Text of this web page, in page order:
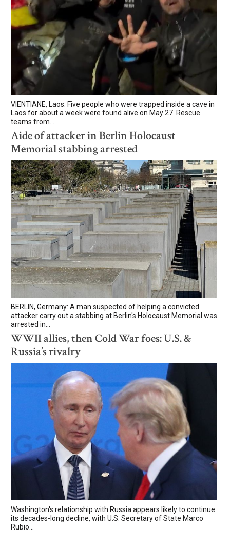
VIENTIANE, Laos: Five people who were trapped inside a cave in
Laos for about a week were found alive on May 27. Rescue
teams from...
Aide of attacker in Berlin Holocaust
Memorial stabbing arrested
BERLIN, Germany: A man suspected of helping a convicted
attacker carry out a stabbing at Berlin's Holocaust Memorial was
arrested in...
WWII allies, then Cold War foes: U.S. &
Russia’s rivalry
Washington's relationship with Russia appears likely to continue
its decades-long decline, with U.S. Secretary of State Marco
Rubio...